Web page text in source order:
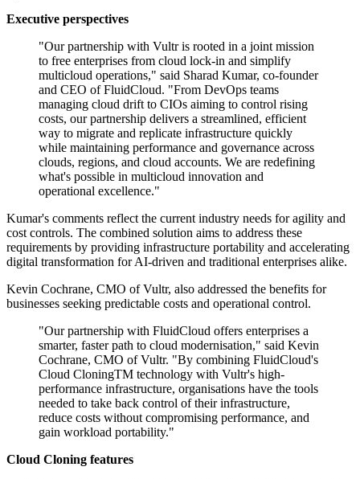
Executive perspectives
"Our partnership with Vultr is rooted in a joint mission
to free enterprises from cloud lock-in and simplify
multicloud operations," said Sharad Kumar, co-founder
and CEO of FluidCloud. "From DevOps teams
managing cloud drift to CIOs aiming to control rising
costs, our partnership delivers a streamlined, efficient
way to migrate and replicate infrastructure quickly
while maintaining performance and governance across
clouds, regions, and cloud accounts. We are redefining
what's possible in multicloud innovation and
operational excellence."
Kumar's comments reflect the current industry needs for agility and
cost controls. The combined solution aims to address these
requirements by providing infrastructure portability and accelerating
digital transformation for AI-driven and traditional enterprises alike.
Kevin Cochrane, CMO of Vultr, also addressed the benefits for
businesses seeking predictable costs and operational control.
"Our partnership with FluidCloud offers enterprises a
smarter, faster path to cloud modernisation," said Kevin
Cochrane, CMO of Vultr. "By combining FluidCloud's
Cloud CloningTM technology with Vultr's high-
performance infrastructure, organisations have the tools
needed to take back control of their infrastructure,
reduce costs without compromising performance, and
gain workload portability."
Cloud Cloning features